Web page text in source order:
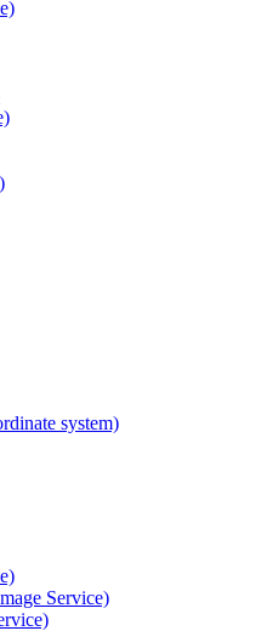
system)
Service)